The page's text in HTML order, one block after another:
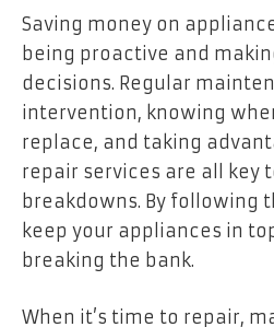
Saving money on
being proactive and
decisions. Regular
intervention, knowing
replace, and taking
repair services are all key
breakdowns. By following
keep your appliances in
breaking the bank.
When it’s time to repair,